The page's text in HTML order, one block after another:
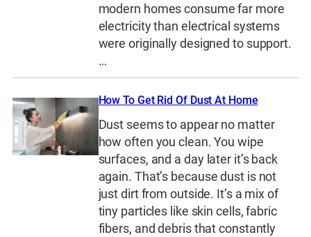
modern homes consume far more
electricity than electrical systems
were originally designed to support.
…
How To Get Rid Of Dust At Home
Dust seems to appear no matter
how often you clean. You wipe
surfaces, and a day later it’s back
again. That’s because dust is not
just dirt from outside. It’s a mix of
tiny particles like skin cells, fabric
fibers, and debris that constantly